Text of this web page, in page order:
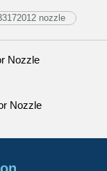
nozzle
Nozzle
Nozzle